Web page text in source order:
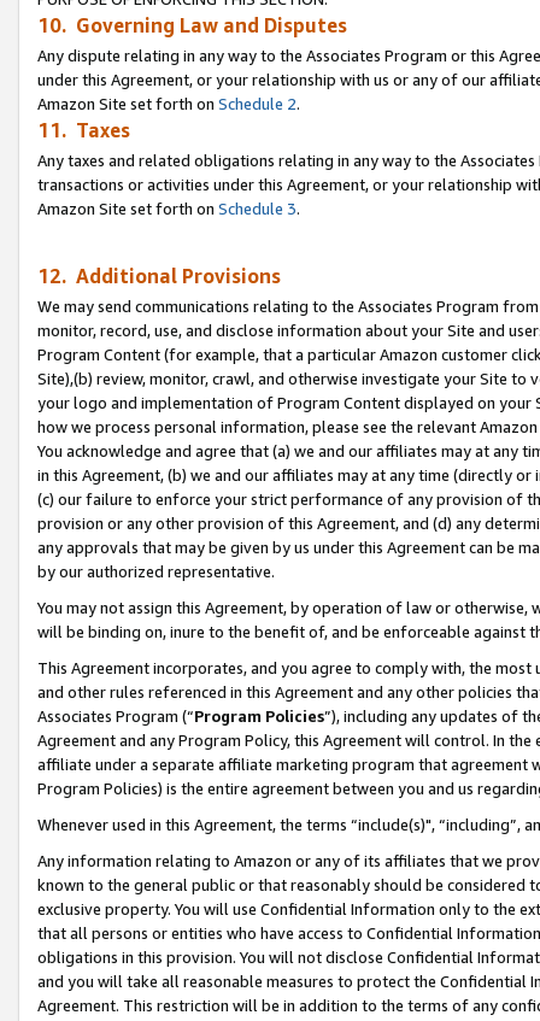
10. Governing Law and Disputes
Any dispute relating in any way to the Associates Program or this
under this Agreement, or your relationship with us or any of our
Amazon Site set forth on Schedule 2.
11. Taxes
Any taxes and related obligations relating in any way to the
transactions or activities under this Agreement, or your relationship
Amazon Site set forth on Schedule 3.
12. Additional Provisions
We may send communications relating to the Associates Program
monitor, record, use, and disclose information about your Site and
Program Content (for example, that a particular Amazon customer
Site),(b) review, monitor, crawl, and otherwise investigate your Site
your logo and implementation of Program Content displayed on
how we process personal information, please see the relevant
You acknowledge and agree that (a) we and our affiliates may at
in this Agreement, (b) we and our affiliates may at any time (directly
(c) our failure to enforce your strict performance of any provision of
provision or any other provision of this Agreement, and (d) any
any approvals that may be given by us under this Agreement can be
by our authorized representative.
You may not assign this Agreement, by operation of law or
will be binding on, inure to the benefit of, and be enforceable against
This Agreement incorporates, and you agree to comply with, the
and other rules referenced in this Agreement and any other policies
Associates Program (“Program Policies”), including any updates of
Agreement and any Program Policy, this Agreement will control. In
affiliate under a separate affiliate marketing program that agreement
Program Policies) is the entire agreement between you and us
Whenever used in this Agreement, the terms “include(s)",
Any information relating to Amazon or any of its affiliates that we
known to the general public or that reasonably should be considered
exclusive property. You will use Confidential Information only to the
that all persons or entities who have access to Confidential
obligations in this provision. You will not disclose Confidential
and you will take all reasonable measures to protect the Confidential
Agreement. This restriction will be in addition to the terms of any